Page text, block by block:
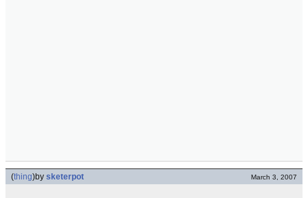
(thing)by sketerpot March 3, 2007